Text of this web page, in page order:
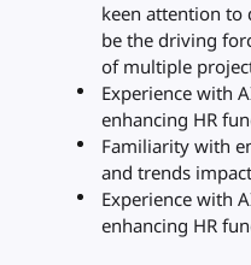
keen attention to
be the driving
of multiple
Experience with
enhancing HR
Familiarity with
and trends
Experience with
enhancing HR